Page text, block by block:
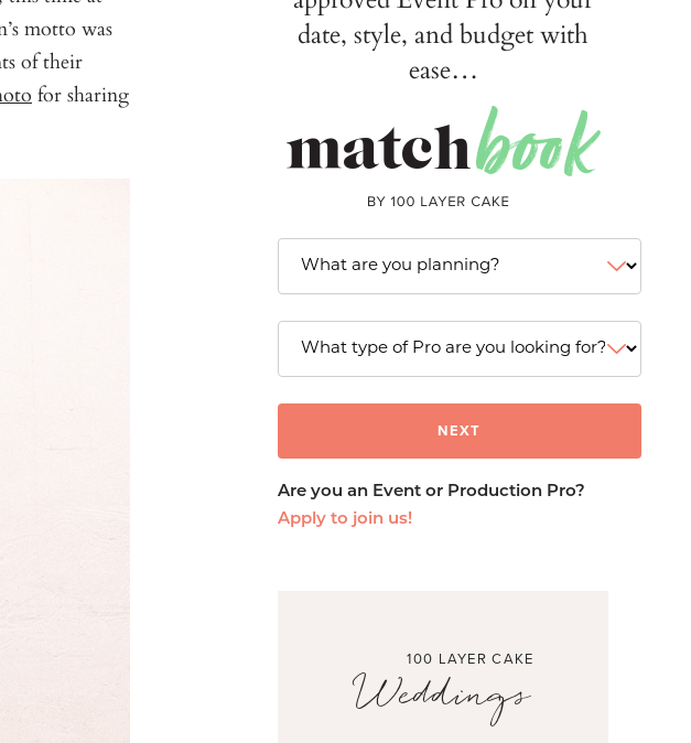
motto was
of their
for sharing
date, style, and budget with
ease…
Are you an Event or Production Pro?
Apply to join us!
100 LAYER CAKE
Weddings